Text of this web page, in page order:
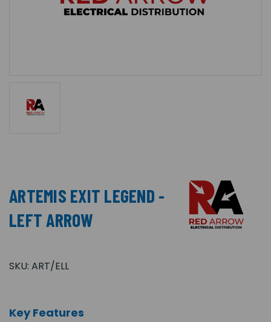
ARTEMIS EXIT LEGEND -
LEFT ARROW
SKU: ART/ELL
Key Features